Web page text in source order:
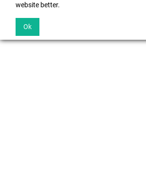
website better.
Ok